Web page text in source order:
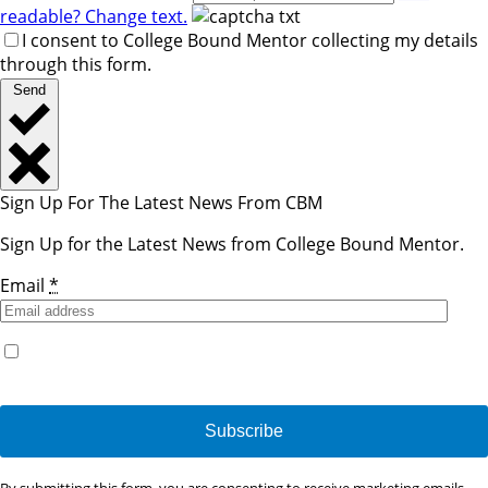
readable? Change text.
I consent to College Bound Mentor collecting my details
through this form.
Send
Sign Up For The Latest News From CBM
Sign Up for the Latest News from College Bound Mentor.
Email *